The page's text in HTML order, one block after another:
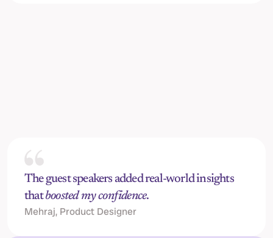
The guest speakers added real-world insights
that boosted my confidence.
Mehraj, Product Designer